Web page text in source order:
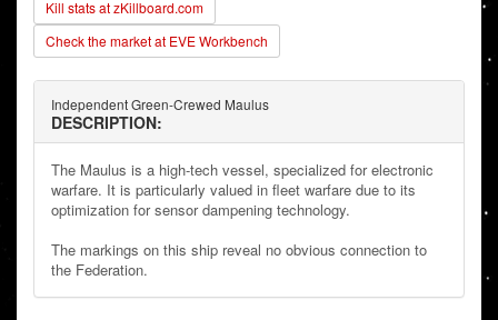
Kill stats at zKillboard.com
Check the market at EVE Workbench
Independent Green-Crewed Maulus
DESCRIPTION:
The Maulus is a high-tech vessel, specialized for electronic
warfare. It is particularly valued in fleet warfare due to its
optimization for sensor dampening technology.
The markings on this ship reveal no obvious connection to
the Federation.